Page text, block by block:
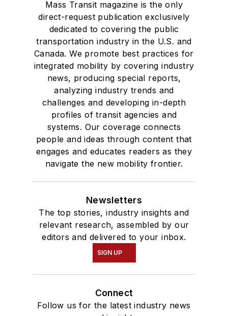
Mass Transit magazine is the only
direct-request publication exclusively
dedicated to covering the public
transportation industry in the U.S. and
Canada. We promote best practices for
integrated mobility by covering industry
news, producing special reports,
analyzing industry trends and
challenges and developing in-depth
profiles of transit agencies and
systems. Our coverage connects
people and ideas through content that
engages and educates readers as they
navigate the new mobility frontier.
Newsletters
The top stories, industry insights and
relevant research, assembled by our
editors and delivered to your inbox.
SIGN UP
Connect
Follow us for the latest industry news